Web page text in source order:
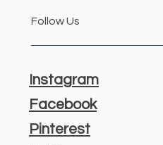
Instagram
Facebook
Pinterest
Follow Us